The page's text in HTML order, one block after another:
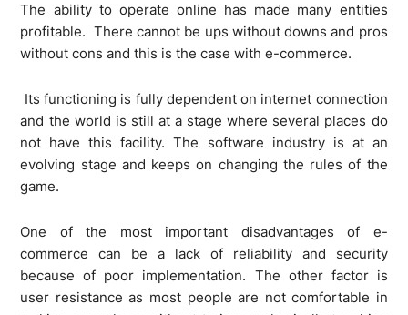
The ability to operate online has made many entities
profitable. There cannot be ups without downs and pros
without cons and this is the case with e-commerce.
Its functioning is fully dependent on internet connection
and the world is still at a stage where several places do
not have this facility. The software industry is at an
evolving stage and keeps on changing the rules of the
game.
One of the most important disadvantages of e-
commerce can be a lack of reliability and security
because of poor implementation. The other factor is
user resistance as most people are not comfortable in